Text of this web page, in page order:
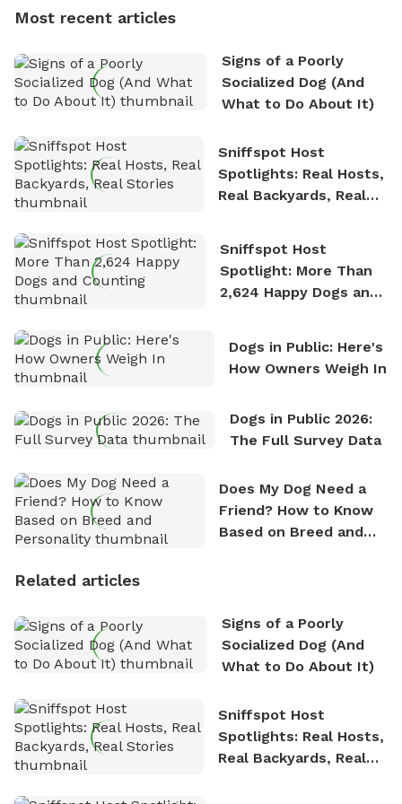
who enjoys the fresh air, breathtaking scenery, and
nature. David is based in Salem, MA.
Most recent articles
Signs of a Poorly
Socialized Dog (And
What to Do About It)
Sniffspot Host
Spotlights: Real Hosts,
Real Backyards, Real
Sniffspot Host
Spotlight: More Than
2,624 Happy Dogs and
Dogs in Public: Here's
How Owners Weigh In
Dogs in Public 2026:
The Full Survey Data
Does My Dog Need a
Friend? How to Know
Based on Breed and
Related articles
Signs of a Poorly
Socialized Dog (And
What to Do About It)
Sniffspot Host
Spotlights: Real Hosts,
Real Backyards, Real